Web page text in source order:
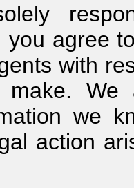
you agree
with
make.
we
action